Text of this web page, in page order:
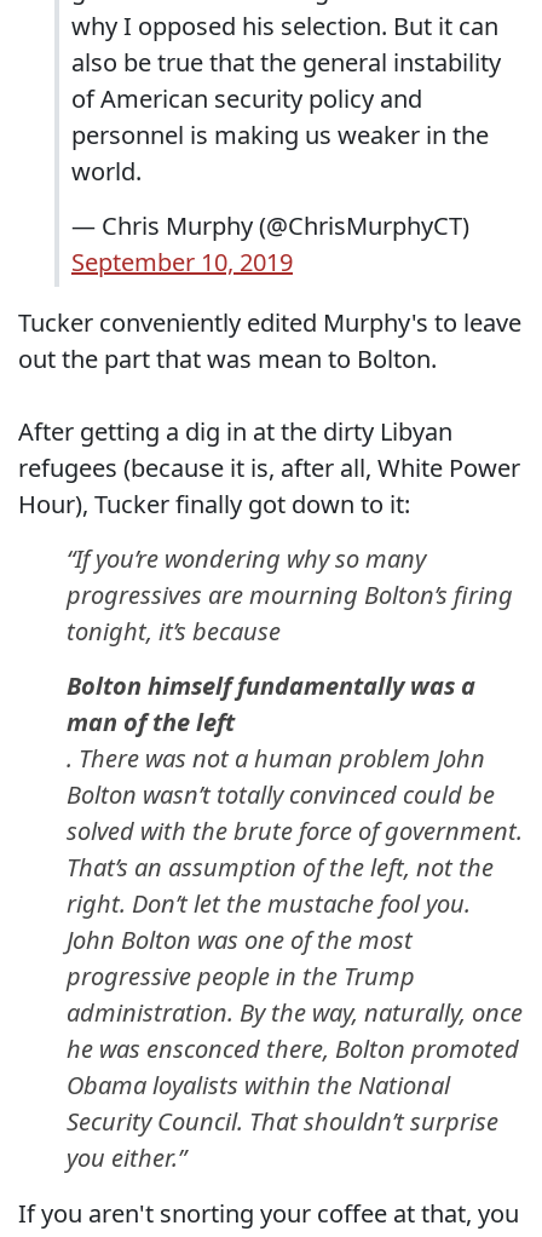
why I opposed his selection. But it can
also be true that the general instability
of American security policy and
personnel is making us weaker in the
world.
— Chris Murphy (@ChrisMurphyCT)
September 10, 2019
Tucker conveniently edited Murphy's to leave
out the part that was mean to Bolton.
After getting a dig in at the dirty Libyan
refugees (because it is, after all, White Power
Hour), Tucker finally got down to it:
“If you’re wondering why so many
progressives are mourning Bolton’s firing
tonight, it’s because
Bolton himself fundamentally was a
man of the left
. There was not a human problem John
Bolton wasn’t totally convinced could be
solved with the brute force of government.
That’s an assumption of the left, not the
right. Don’t let the mustache fool you.
John Bolton was one of the most
progressive people in the Trump
administration. By the way, naturally, once
he was ensconced there, Bolton promoted
Obama loyalists within the National
Security Council. That shouldn’t surprise
you either.”
If you aren't snorting your coffee at that, you